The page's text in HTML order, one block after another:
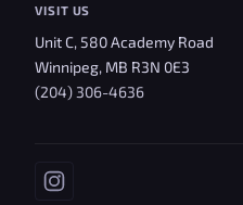
VISIT US
Unit C, 580 Academy Road
Winnipeg, MB R3N 0E3
(204) 306-4636